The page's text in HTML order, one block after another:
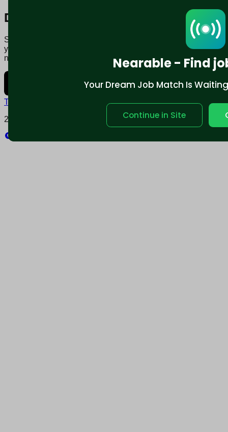
Nearable - Find
Your Dream Job Match Is
Continue in Site
Download mobile app:
Say goodbye to traditional job boards. Nearable' AI matches
you to jobs that fit your lifestyle, not just resume. Download
now.
Terms and conditions
Policy privacy
2025 © Nearable Inc. All rights reserved.